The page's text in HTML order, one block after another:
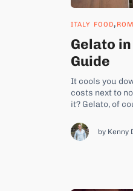
ITALY FOOD,
Gelato
Guide
It cools you
costs next to
it? Gelato, of
gelato inby Kenny